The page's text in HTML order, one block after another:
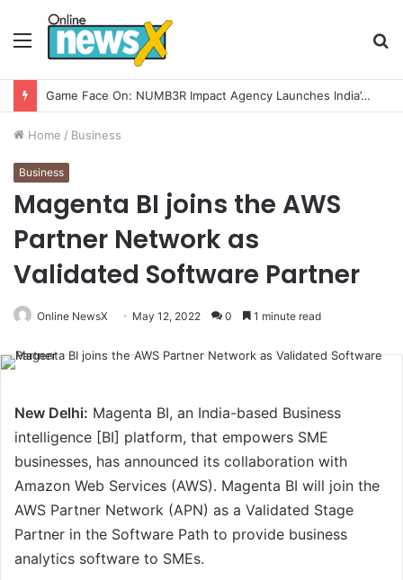
Menu
Game Face On: NUMB3R Impact Agency Launches India’s First E-Gaming Podcast
Home / Business
Business
Magenta BI joins the AWS
Partner Network as
Validated Software Partner
Online NewsX May 12, 2022 0 1 minute read
New Delhi: Magenta BI, an India-based Business
intelligence [BI] platform, that empowers SME
businesses, has announced its collaboration with
Amazon Web Services (AWS). Magenta BI will join the
AWS Partner Network (APN) as a Validated Stage
Partner in the Software Path to provide business
analytics software to SMEs.